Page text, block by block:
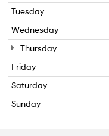
Tuesday
Wednesday
Thursday
Friday
Saturday
Sunday